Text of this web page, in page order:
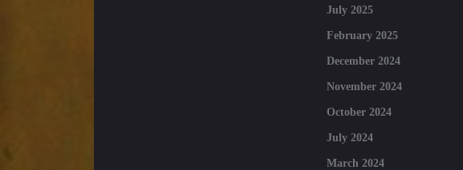
July 2025
February 2025
December 2024
November 2024
October 2024
July 2024
March 2024